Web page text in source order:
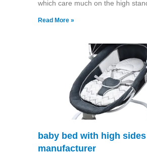
which care much on the high
Read More »
baby bed with high
manufacturer